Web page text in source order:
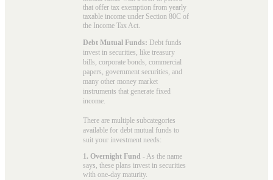
that offer tax exemption from yearly
taxable income under Section 80C of
the Income Tax Act.
Debt Mutual Funds: Debt funds
invest in securities, like treasury
bills, corporate bonds, commercial
papers, government securities, and
many other money market
instruments that generate fixed
income.
There are multiple subcategories
available for debt mutual funds to
suit your investment needs:
1. Overnight Fund - As the name
says, these plans invest in securities
with one-day maturity.